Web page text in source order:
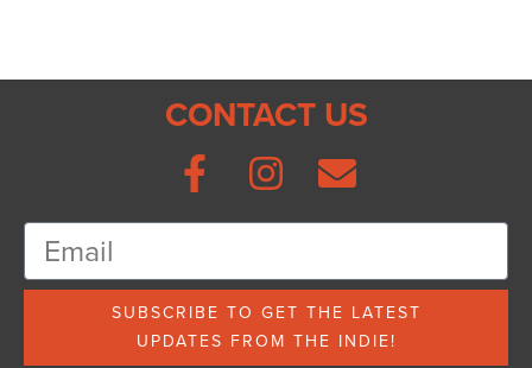
CONTACT US
SUBSCRIBE TO GET THE LATEST
UPDATES FROM THE INDIE!